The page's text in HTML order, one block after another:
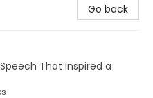
Go back
That Inspired a